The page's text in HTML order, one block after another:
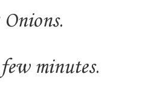
minutes.